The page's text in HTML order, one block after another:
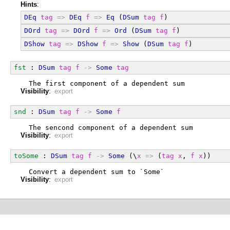
Hints:
DEq tag => DEq f => Eq ( DSum tag f )
DOrd
tag => DOrd f => Ord ( DSum tag f )
DShow tag => DShow f => Show ( DSum tag f )
fst : DSum tag f -> Some tag
  The first component of a dependent sum
Visibility: export
snd : DSum tag f -> Some f
  The sencond component of a dependent sum
Visibility: export
toSome : DSum tag f -> Some (\x => ( tag x , f x ))
  Convert a dependent sum to `Some`
Visibility: export